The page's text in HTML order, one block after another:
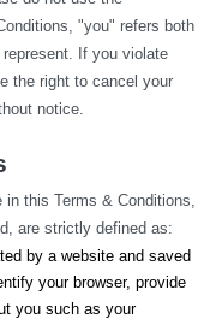
"you" refers both
If you violate
the right to cancel your
notice.
this Terms & Conditions,
are strictly defined as:
by a website and saved
your browser, provide
you such as your